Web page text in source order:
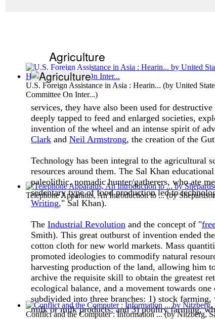
U.S. Foreign Assistance in Asia : Hearin... (by United
Committee On Inter...)
Telephone Apparatus, An Introduction to ...(by
Conflict and the Computer : Information ...(byNitzberg,
Agriculture
services, they have also been used for
deeply tapped to feed and enlarged societies,
invention of the wheel and an intense spirit of
Clark and Neil Armstrong, the creation of the
Technology has been integral to the agricultural
resources around them. The Sal Khan
paleolithic, nomadic hunter/gatherers, who ate
sedentary type of food production led to
Writing," Sal Khan).
The Industrial Revolution and the concept of "
Smith). This great outburst of invention ended
cotton cloth for new world markets. Mass
promoted ideologies to commodify natural
harvesting production of the land, allowing him
archive the requisite skill to obtain the greatest
ecological balance, and a movement towards
subdivided into three branches: 1) stock
milk or milk products; and 3) poultry farming,